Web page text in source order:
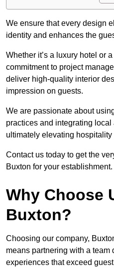
We ensure that every design
identity and enhances the
Whether it’s a luxury hotel or
commitment to project
deliver high-quality interior
impression on guests.
We are passionate about
practices and integrating local
ultimately elevating
Contact us today to get the
Buxton for your establishment.
Why Choose
Buxton?
Choosing our company,
means partnering with a
experiences that exceed